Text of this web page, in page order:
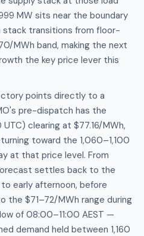
MW sits near the boundary
stack transitions from floor-
MWh band, making the next
the key price lever this
points directly to a
pre-dispatch has the
clearing at $77.16/MWh,
toward the 1,060–1,100
at that price level. From
settles back to the
early afternoon, before
the $71–72/MWh range during
of 08:00–11:00 AEST —
demand held between 1,160